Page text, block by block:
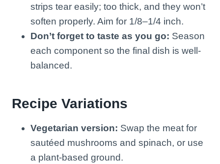
strips tear easily; too thick, and they won’t
soften properly. Aim for 1/8–1/4 inch.
Don’t forget to taste as you go: Season
each component so the final dish is well-
balanced.
Recipe Variations
Vegetarian version: Swap the meat for
sautéed mushrooms and spinach, or use
a plant-based ground.